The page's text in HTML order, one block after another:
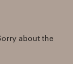
about the